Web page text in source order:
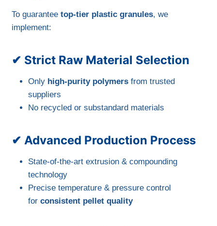
To guarantee top-tier plastic granules, we
implement:
✔ Strict Raw Material Selection
Only high-purity polymers from trusted
suppliers
No recycled or substandard materials
✔ Advanced Production Process
State-of-the-art extrusion & compounding
technology
Precise temperature & pressure control
for consistent pellet quality